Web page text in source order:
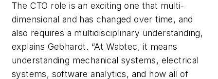
The CTO role is an exciting one that multi-
dimensional and has changed over time, and
also requires a multidisciplinary understanding,
explains Gebhardt. “At Wabtec, it means
understanding mechanical systems, electrical
systems, software analytics, and how all of